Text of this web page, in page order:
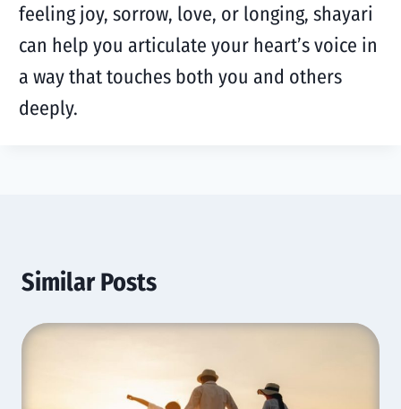
feeling joy, sorrow, love, or longing, shayari
can help you articulate your heart’s voice in
a way that touches both you and others
deeply.
Similar Posts